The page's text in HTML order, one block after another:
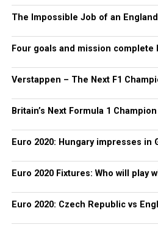
The Impossible Job of an
Four goals and mission complete
Verstappen – The Next F1
Britain’s Next Formula 1 Champion
Euro 2020: Hungary impresses in
Euro 2020 Fixtures: Who will play
Euro 2020: Czech Republic vs